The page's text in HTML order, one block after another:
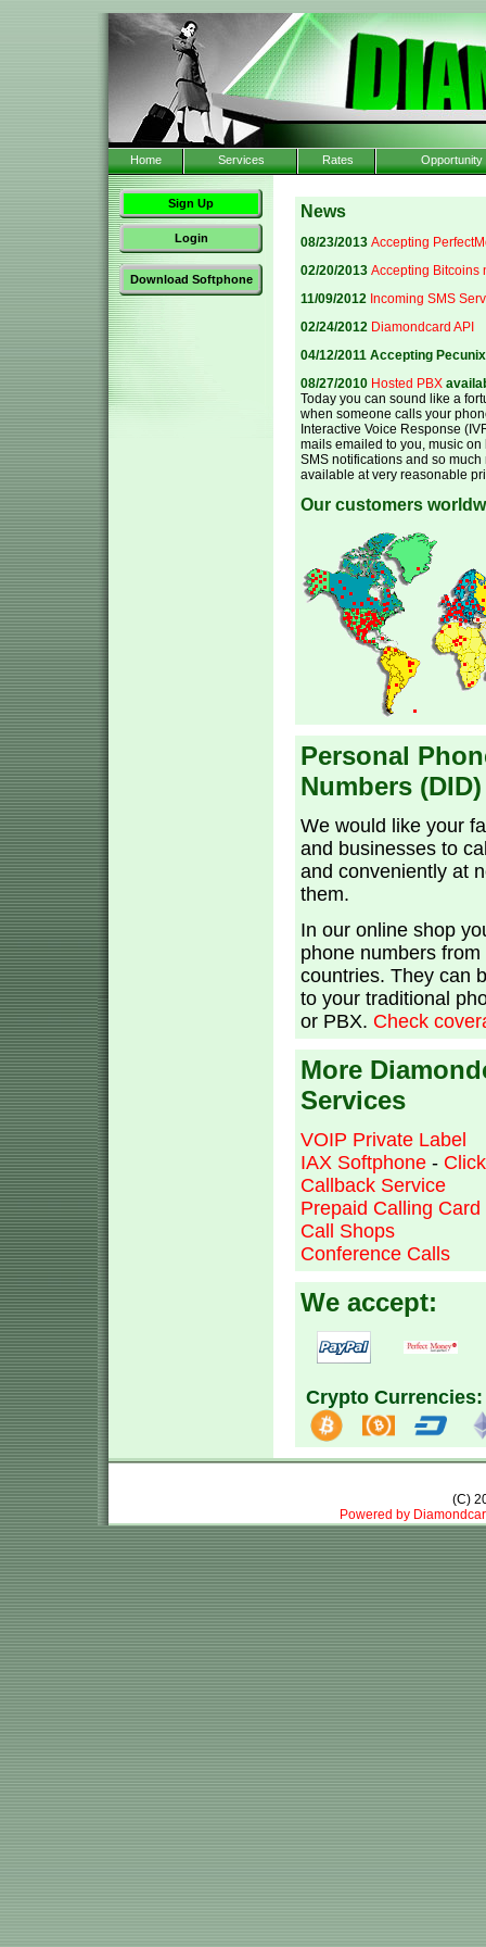
Home Services Rates Opportunity
Sign Up
Login
Download Softphone
News
08/23/2013 Accepting
02/20/2013 Accepting Bitcoins
11/09/2012 Incoming SMS
02/24/2012 Diamondcard API
04/12/2011 Accepting
08/27/2010 Hosted PBX
Today you can sound like a
when someone calls your
Interactive Voice Response
mails emailed to you, music
SMS notifications and so much
available at very reasonable
Our customers
Personal
Numbers (DID)
We would like your
and businesses to
and conveniently at
them.
In our online shop
phone numbers
countries. They can
to your traditional
or PBX. Check
More
Services
VOIP Private Label
IAX Softphone -
Callback Service
Prepaid Calling
Call Shops
Conference Calls
We accept:
Crypto Currencies:
(C)
Powered by